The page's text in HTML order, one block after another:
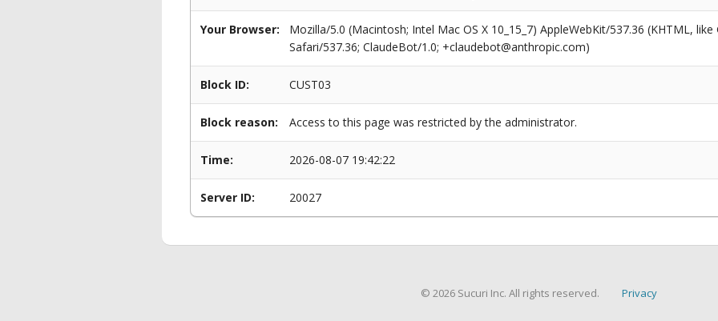
Your Browser:
Mozilla/5.0 (Macintosh; Intel Mac OS X 10_15_7) AppleWebKit/537.36 (KHTML,
Safari/537.36; ClaudeBot/1.0; +claudebot@anthropic.com)
Block ID: CUST03
Block reason: Access to this page was restricted by the administrator.
Time: 2026-08-07 19:42:22
Server ID: 20027
© 2026 Sucuri Inc. All rights reserved. Privacy